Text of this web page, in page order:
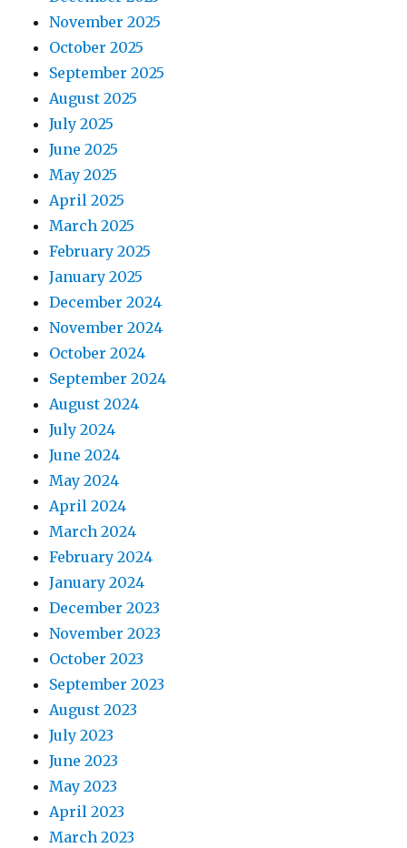
November 2025
October 2025
September 2025
August 2025
July 2025
June 2025
May 2025
April 2025
March 2025
February 2025
January 2025
December 2024
November 2024
October 2024
September 2024
August 2024
July 2024
June 2024
May 2024
April 2024
March 2024
February 2024
January 2024
December 2023
November 2023
October 2023
September 2023
August 2023
July 2023
June 2023
May 2023
April 2023
March 2023